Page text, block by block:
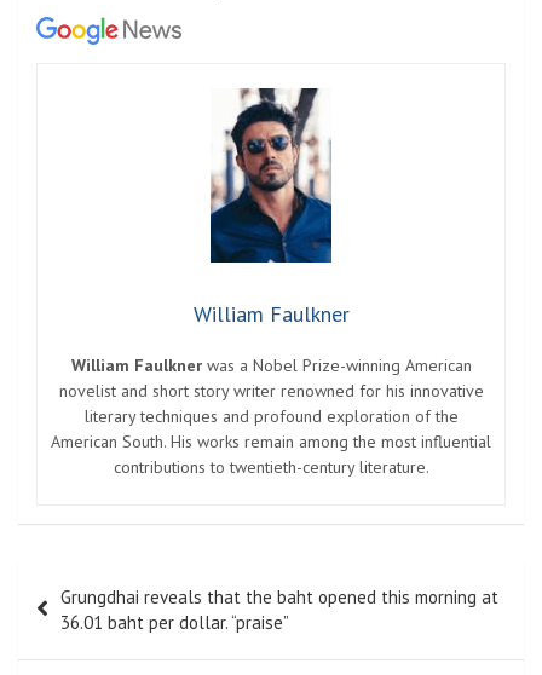
William Faulkner
William Faulknerwas a Nobel Prize-winning American
novelist and short story writer renowned for his innovative
literary techniques and profound exploration of the
American South. His works remain among the most influential
contributions to twentieth-century literature.
navigation
Grungdhai reveals that the baht opened this morning at
36.01 baht per dollar. “praise”